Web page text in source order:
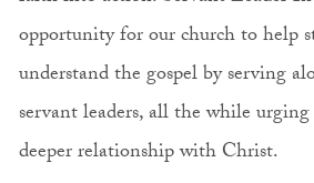
opportunity for our church to help
understand the gospel by serving
servant leaders, all the while
deeper relationship with Christ.